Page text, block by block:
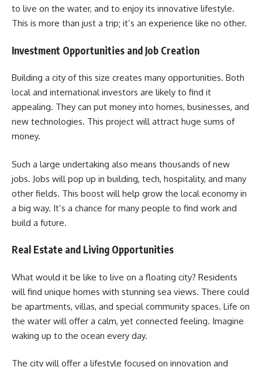
to live on the water, and to enjoy its innovative lifestyle.
This is more than just a trip; it’s an experience like no other.
Investment Opportunities and Job Creation
Building a city of this size creates many opportunities. Both
local and international investors are likely to find it
appealing. They can put money into homes, businesses, and
new technologies. This project will attract huge sums of
money.
Such a large undertaking also means thousands of new
jobs. Jobs will pop up in building, tech, hospitality, and many
other fields. This boost will help grow the local economy in
a big way. It’s a chance for many people to find work and
build a future.
Real Estate and Living Opportunities
What would it be like to live on a floating city? Residents
will find unique homes with stunning sea views. There could
be apartments, villas, and special community spaces. Life on
the water will offer a calm, yet connected feeling. Imagine
waking up to the ocean every day.
The city will offer a lifestyle focused on innovation and